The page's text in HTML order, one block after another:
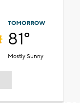
TOMORROW
81°
Mostly Sunny